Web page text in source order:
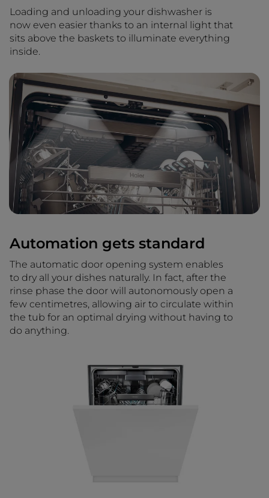
Loading and unloading your dishwasher is
now even easier thanks to an internal light that
sits above the baskets to illuminate everything
inside.
Automation gets standard
The automatic door opening system enables
to dry all your dishes naturally. In fact, after the
rinse phase the door will autonomously open a
few centimetres, allowing air to circulate within
the tub for an optimal drying without having to
do anything.